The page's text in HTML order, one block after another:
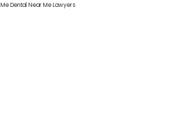
Dental Near Me Lawyers